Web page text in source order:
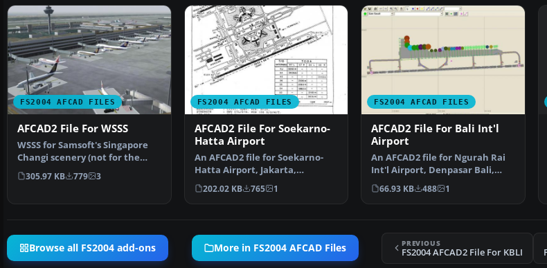
FS2004 AFCAD FILES
AFCAD2 File For WSSS
WSSS for Samsoft's Singapore
Changi scenery (not for the
default FS2004 airpo…
305.97 KB 779 3
FS2004 AFCAD FILES
AFCAD2 File For Soekarno-
Hatta Airport
An AFCAD2 file for Soekarno-
Hatta Airport, Jakarta,
Indonesia (WIII) for use …
202.02 KB 765 1
FS2004 AFCAD FILES
AFCAD2 File For Bali Int'l
Airport
An AFCAD2 file for Ngurah Rai
Int'l Airport, Denpasar Bali,
Indonesia (WRRR),…
66.93 KB 488 1
Browse all FS2004 add-ons More in FS2004 AFCAD Files PREVIOUS
FS2004 AFCAD2 File For KBLI